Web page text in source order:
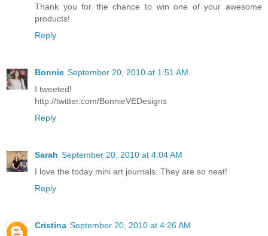
Thank you for the chance to win one of your awesome
products!
Reply
Bonnie September 20, 2010 at 1:51 AM
I tweeted!
http://twitter.com/BonnieVEDesigns
Reply
Sarah September 20, 2010 at 4:04 AM
I love the today mini art journals. They are so neat!
Reply
Cristina September 20, 2010 at 4:26 AM